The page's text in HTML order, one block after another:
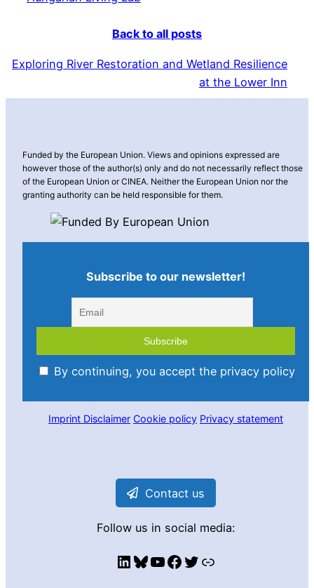
Back to all posts
Exploring River Restoration and Wetland Resilience
at the Lower Inn
Funded by the European Union. Views and opinions expressed are
however those of the author(s) only and do not necessarily reflect those
of the European Union or CINEA. Neither the European Union nor the
granting authority can be held responsible for them.
Subscribe to our newsletter!
By continuing, you accept the privacy policy
Imprint Disclaimer Cookie policy Privacy statement
Contact us
Follow us in social media:
LinkedIn Bluesky YouTube Facebook Twitter Link